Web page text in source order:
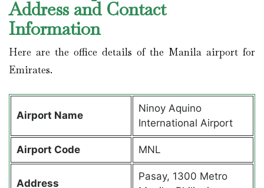
Address and Contact
Information
Here are the office details of the Manila airport for
Emirates.
Airport Name
Ninoy Aquino
International Airport
Airport Code MNL
Address
Pasay, 1300 Metro